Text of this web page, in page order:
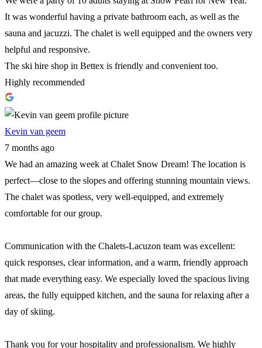
It was wonderful having a private bathroom each, as well as the
sauna and jacuzzi. The chalet is well equipped and the owners very
helpful and responsive.
The ski hire shop in Bettex is friendly and convenient too.
Highly recommended
Kevin van geem
7 months ago
We had an amazing week at Chalet Snow Dream! The location is
perfect—close to the slopes and offering stunning mountain views.
The chalet was spotless, very well-equipped, and extremely
comfortable for our group.
Communication with the Chalets-Lacuzon team was excellent:
quick responses, clear information, and a warm, friendly approach
that made everything easy. We especially loved the spacious living
areas, the fully equipped kitchen, and the sauna for relaxing after a
day of skiing.
Thank you for your hospitality and professionalism. We highly